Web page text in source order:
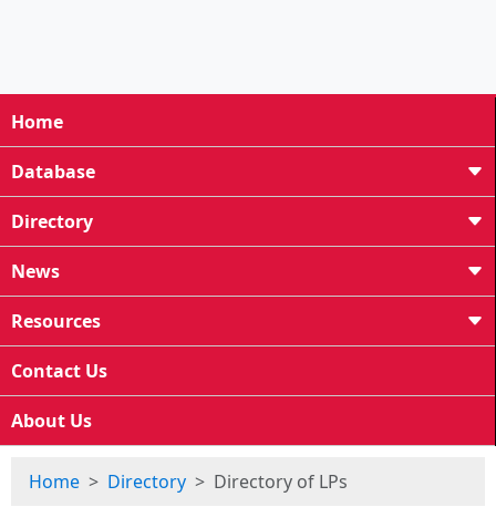
Home
Database
Directory
News
Resources
Contact Us
About Us
Home Directory Directory of LPs